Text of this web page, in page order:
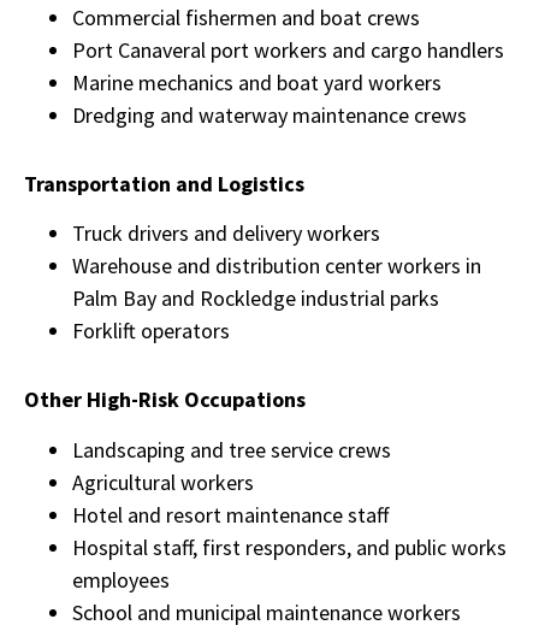
Commercial fishermen and boat crews
Port Canaveral port workers and cargo handlers
Marine mechanics and boat yard workers
Dredging and waterway maintenance crews
Transportation and Logistics
Truck drivers and delivery workers
Warehouse and distribution center workers in
Palm Bay and Rockledge industrial parks
Forklift operators
Other High-Risk Occupations
Landscaping and tree service crews
Agricultural workers
Hotel and resort maintenance staff
Hospital staff, first responders, and public works
employees
School and municipal maintenance workers